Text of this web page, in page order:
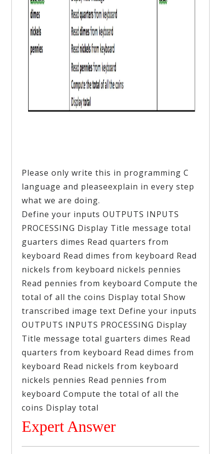
Please only write this in programming C
language and pleaseexplain in every step
what we are doing.
Define your inputs OUTPUTS INPUTS
PROCESSING Display Title message total
guarters dimes Read quarters from
keyboard Read dimes from keyboard Read
nickels from keyboard nickels pennies
Read pennies from keyboard Compute the
total of all the coins Display total Show
transcribed image text Define your inputs
OUTPUTS INPUTS PROCESSING Display
Title message total guarters dimes Read
quarters from keyboard Read dimes from
keyboard Read nickels from keyboard
nickels pennies Read pennies from
keyboard Compute the total of all the
coins Display total
Expert Answer